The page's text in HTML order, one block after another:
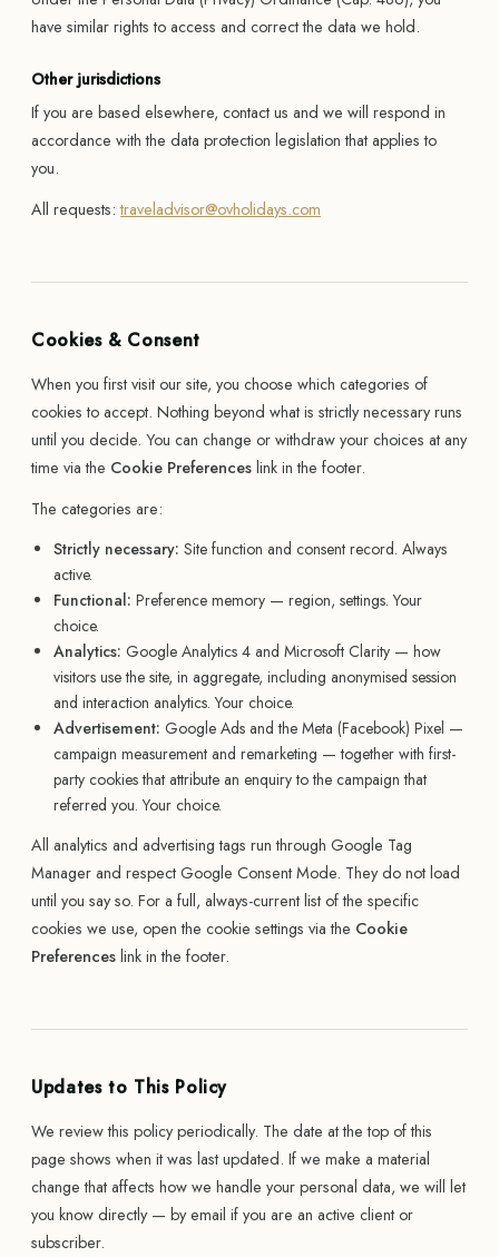
have similar rights to access and correct the data we hold.
Other jurisdictions
If you are based elsewhere, contact us and we will respond in
accordance with the data protection legislation that applies to
you.
All requests:traveladvisor@ovholidays.com
Cookies & Consent
When you first visit our site, you choose which categories of
cookies to accept. Nothing beyond what is strictly necessary runs
until you decide. You can change or withdraw your choices at any
time via the Cookie Preferences link in the footer.
The categories are:
Strictly necessary: Site function and consent record. Always
active.
Functional: Preference memory — region, settings. Your
choice.
Analytics: Google Analytics 4 and Microsoft Clarity — how
visitors use the site, in aggregate, including anonymised session
and interaction analytics. Your choice.
Advertisement: Google Ads and the Meta (Facebook) Pixel —
campaign measurement and remarketing — together with first-
party cookies that attribute an enquiry to the campaign that
referred you. Your choice.
All analytics and advertising tags run through Google Tag
Manager and respect Google Consent Mode. They do not load
until you say so. For a full, always-current list of the specific
cookies we use, open the cookie settings via the Cookie
Preferences link in the footer.
Updates to This Policy
We review this policy periodically. The date at the top of this
page shows when it was last updated. If we make a material
change that affects how we handle your personal data, we will let
you know directly — by email if you are an active client or
subscriber.